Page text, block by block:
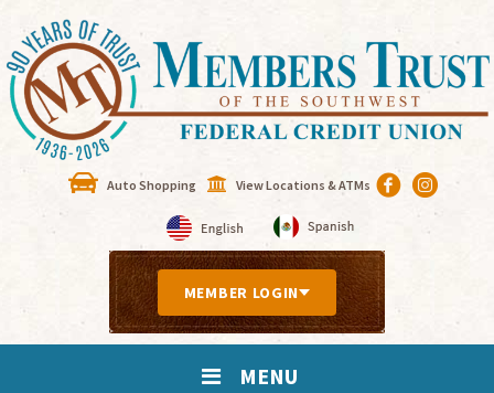
Auto Shopping View Locations & ATMs
MEMBER LOGIN
MENU